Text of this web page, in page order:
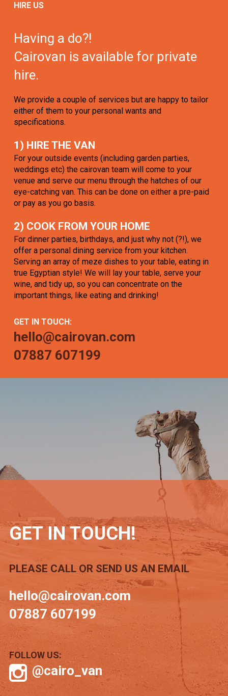
HIRE US
Having a do?!
Cairovan is available for private
hire.
We provide a couple of services but are happy to tailor
either of them to your personal wants and
specifications.
1) HIRE THE VAN
For your outside events (including garden parties,
weddings etc) the cairovan team will come to your
venue and serve our menu through the hatches of our
eye-catching van. This can be done on either a pre-paid
or pay as you go basis.
2) COOK FROM YOUR HOME
For dinner parties, birthdays, and just why not (?!), we
offer a personal dining service from your kitchen.
Serving an array of meze dishes to your table, eating in
true Egyptian style! We will lay your table, serve your
wine, and tidy up, so you can concentrate on the
important things, like eating and drinking!
GET IN TOUCH:
hello@cairovan.com
07887 607199
GET IN TOUCH!
PLEASE CALL OR SEND US AN EMAIL
hello@cairovan.com
07887 607199
FOLLOW US:
@cairo_van